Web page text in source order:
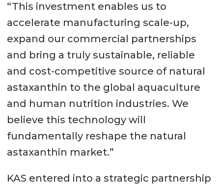
“This investment enables us to
accelerate manufacturing scale-up,
expand our commercial partnerships
and bring a truly sustainable, reliable
and cost-competitive source of natural
astaxanthin to the global aquaculture
and human nutrition industries. We
believe this technology will
fundamentally reshape the natural
astaxanthin market.”
KAS entered into a strategic partnership